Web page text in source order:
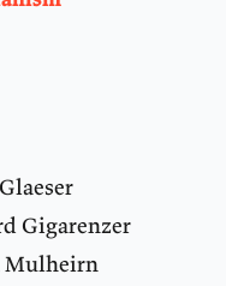
Gigarenzer
Mulheirn